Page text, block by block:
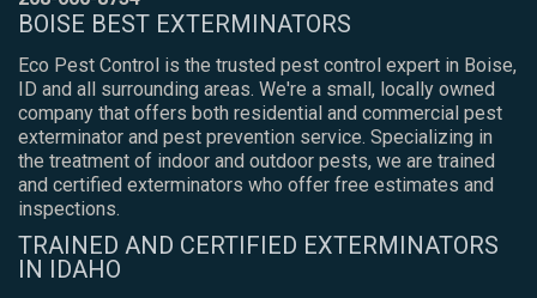
BOISE BEST EXTERMINATORS
Eco Pest Control is the trusted pest control expert in Boise,
ID and all surrounding areas. We're a small, locally owned
company that offers both residential and commercial pest
exterminator and pest prevention service. Specializing in
the treatment of indoor and outdoor pests, we are trained
and certified exterminators who offer free estimates and
inspections.
TRAINED AND CERTIFIED EXTERMINATORS
IN IDAHO